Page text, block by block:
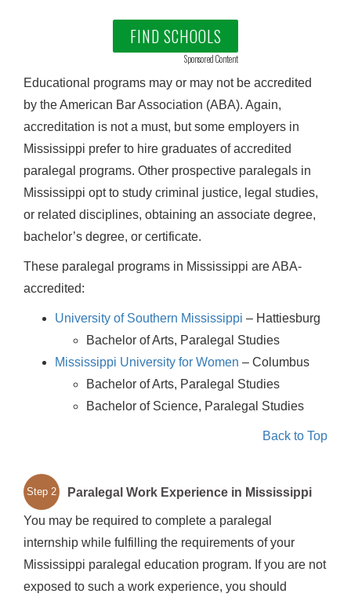
FIND SCHOOLS
Sponsored Content
Educational programs may or may not be accredited
by the American Bar Association (ABA). Again,
accreditation is not a must, but some employers in
Mississippi prefer to hire graduates of accredited
paralegal programs. Other prospective paralegals in
Mississippi opt to study criminal justice, legal studies,
or related disciplines, obtaining an associate degree,
bachelor’s degree, or certificate.
These paralegal programs in Mississippi are ABA-
accredited:
University of Southern Mississippi – Hattiesburg
Bachelor of Arts, Paralegal Studies
Mississippi University for Women – Columbus
Bachelor of Arts, Paralegal Studies
Bachelor of Science, Paralegal Studies
Back to Top
Step 2 Paralegal Work Experience in Mississippi
You may be required to complete a paralegal
internship while fulfilling the requirements of your
Mississippi paralegal education program. If you are not
exposed to such a work experience, you should